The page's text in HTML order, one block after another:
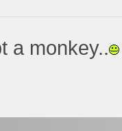
a monkey..